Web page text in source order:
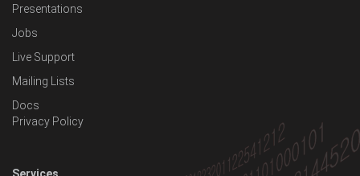
Presentations
Jobs
Live Support
Mailing Lists
Docs
Privacy Policy